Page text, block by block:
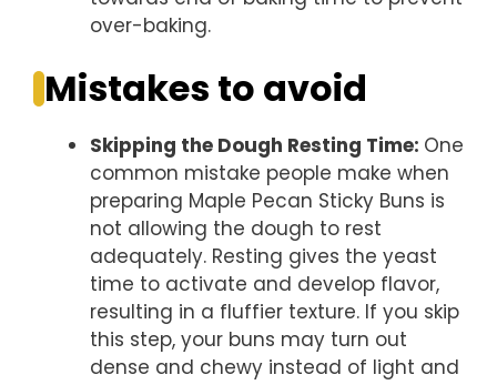
over-baking.
Mistakes to avoid
Skipping the Dough Resting Time: One
common mistake people make when
preparing Maple Pecan Sticky Buns is
not allowing the dough to rest
adequately. Resting gives the yeast
time to activate and develop flavor,
resulting in a fluffier texture. If you skip
this step, your buns may turn out
dense and chewy instead of light and